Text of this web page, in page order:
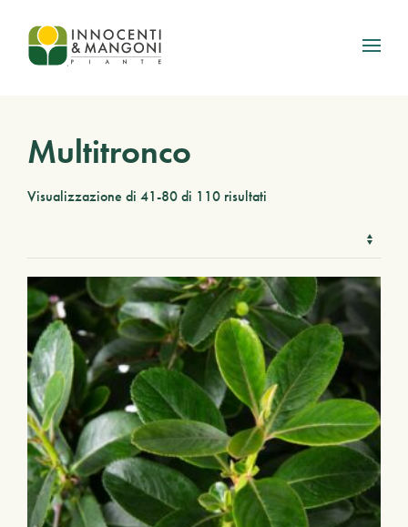
Skip to main content
Multitronco
Visualizzazione di 41-80 di 110 risultati